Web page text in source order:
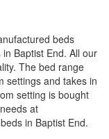
beds
Baptist End. All our
The bed range
settings and takes in
setting is bought
at
in Baptist End.